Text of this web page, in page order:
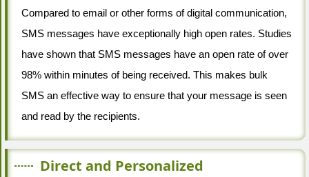
Compared to email or other forms of digital communication,
SMS messages have exceptionally high open rates. Studies
have shown that SMS messages have an open rate of over
98% within minutes of being received. This makes bulk
SMS an effective way to ensure that your message is seen
and read by the recipients.
Direct and Personalized